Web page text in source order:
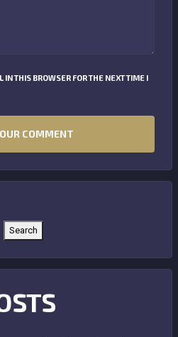
THIS BROWSER FOR THE NEXT TIME I
Search